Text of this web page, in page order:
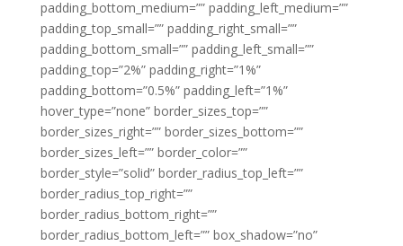
padding_bottom_medium=”” padding_left_medium=””
padding_top_small=”” padding_right_small=””
padding_bottom_small=”” padding_left_small=””
padding_top=”2%” padding_right=”1%”
padding_bottom=”0.5%” padding_left=”1%”
hover_type=”none” border_sizes_top=””
border_sizes_right=”” border_sizes_bottom=””
border_sizes_left=”” border_color=””
border_style=”solid” border_radius_top_left=””
border_radius_top_right=””
border_radius_bottom_right=””
border_radius_bottom_left=”” box_shadow=”no”